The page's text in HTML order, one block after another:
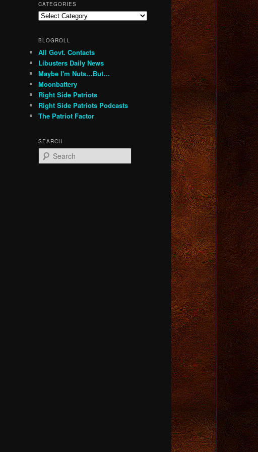
CATEGORIES
Categories
BLOGROLL
All Govt. Contacts
Libusters Daily News
Maybe I'm Nuts…But…
Moonbattery
Right Side Patriots
Right Side Patriots Podcasts
The Patriot Factor
SEARCH
e